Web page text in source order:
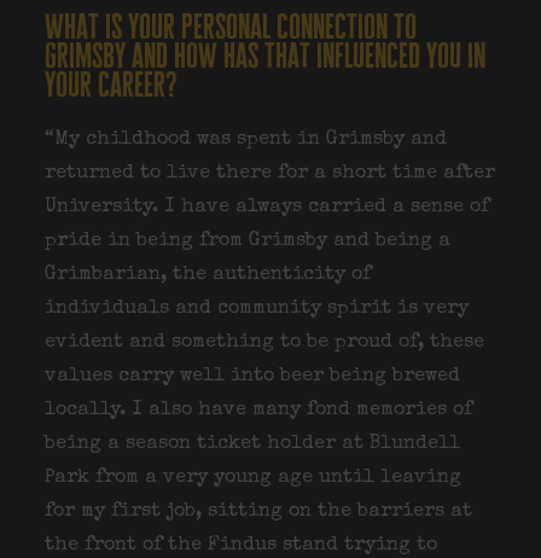
what is your personal connection to
grimsby and how has that influenced you in
your career?
“My childhood was spent in Grimsby and
returned to live there for a short time after
University. I have always carried a sense of
pride in being from Grimsby and being a
Grimbarian, the authenticity of
individuals and community spirit is very
evident and something to be proud of, these
values carry well into beer being brewed
locally. I also have many fond memories of
being a season ticket holder at Blundell
Park from a very young age until leaving
for my first job, sitting on the barriers at
the front of the Findus stand trying to